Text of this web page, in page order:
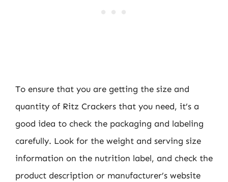
To ensure that you are getting the size and
quantity of Ritz Crackers that you need, it’s a
good idea to check the packaging and labeling
carefully. Look for the weight and serving size
information on the nutrition label, and check the
product description or manufacturer’s website